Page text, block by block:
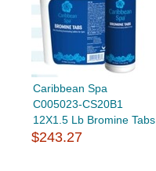
Caribbean Spa
C005023-CS20B1
12X1.5 Lb Bromine Tabs
$243.27